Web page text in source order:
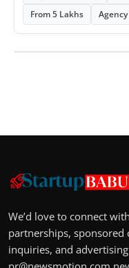
From 5 Lakhs
We’d love to connect
partnerships, sponsored
inquiries, and